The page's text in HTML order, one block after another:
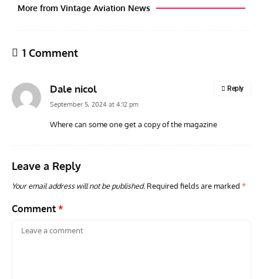
More from Vintage Aviation News
Grounded Dreams of the Martin XB-51 Three-Engine
1 Comment
Dale nicol
September 5, 2024 at 4:12 pm
Where can some one get a copy of the magazine
Reply
Leave a Reply
Your email address will not be published. Required fields are marked *
Comment *